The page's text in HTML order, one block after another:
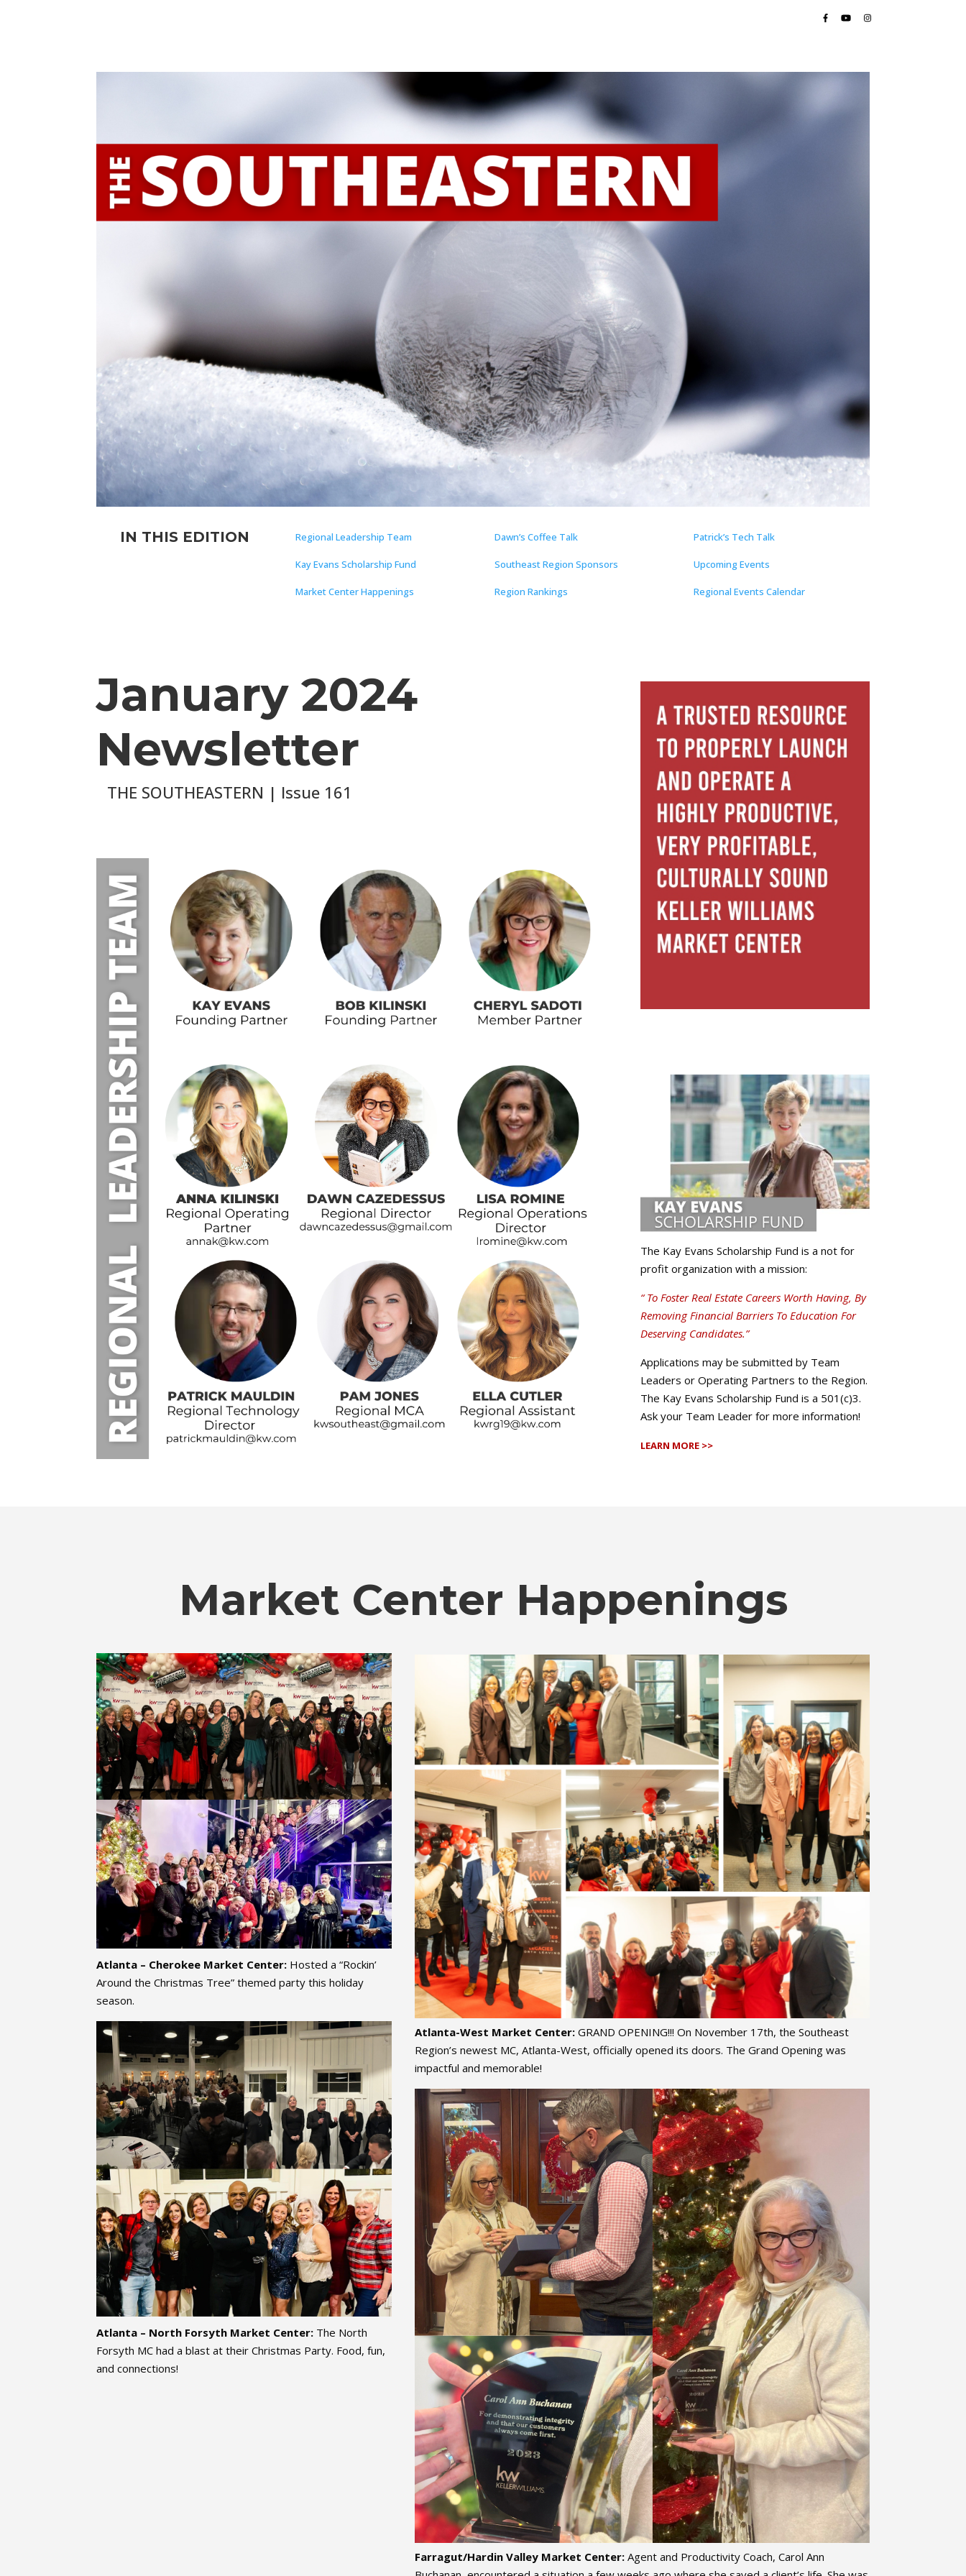
IN THIS EDITION Regional Leadership Team
Kay Evans Scholarship Fund
Market Center Happenings
Dawn’s Coffee Talk
Southeast Region Sponsors
Region Rankings
Patrick’s Tech Talk
Upcoming Events
Regional Events Calendar
January 2024
Newsletter
THE SOUTHEASTERN | Issue 161
The Kay Evans Scholarship Fund is a not for
profit organization with a mission:
“ To Foster Real Estate Careers Worth Having, By
Removing Financial Barriers To Education For
Deserving Candidates.”
Applications may be submitted by Team
Leaders or Operating Partners to the Region.
The Kay Evans Scholarship Fund is a 501(c)3.
Ask your Team Leader for more information!
LEARN MORE >>
Market Center Happenings
Atlanta – Cherokee Market Center: Hosted a “Rockin’
Around the Christmas Tree” themed party this holiday
season.
Atlanta – North Forsyth Market Center: The North
Forsyth MC had a blast at their Christmas Party. Food, fun,
and connections!
Atlanta-West Market Center:GRAND OPENING!!! On November 17th, the Southeast
Region’s newest MC, Atlanta-West, officially opened its doors. The Grand Opening was
impactful and memorable!
Farragut/Hardin Valley Market Center: Agent and Productivity Coach, Carol Ann